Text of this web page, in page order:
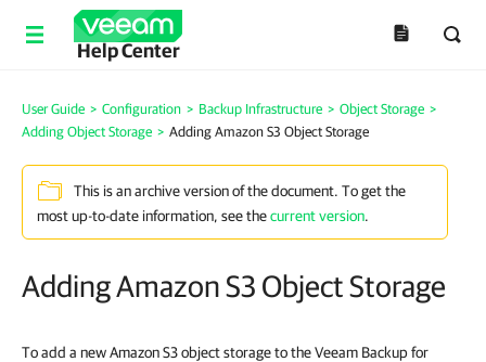
Help Center
User Guide > Configuration > Backup Infrastructure > Object Storage >
Adding Object Storage > Adding Amazon S3 Object Storage
This is an archive version of the document. To get the
most up-to-date information, see thecurrent version.
Adding Amazon S3 Object Storage
To add a new Amazon S3 object storage to the Veeam Backup for